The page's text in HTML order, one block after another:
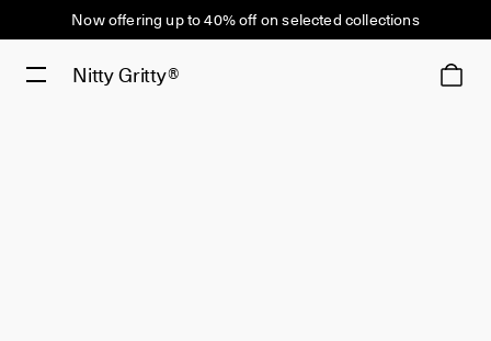
Now offering up to 40% off on selected collections
Nitty Gritty®